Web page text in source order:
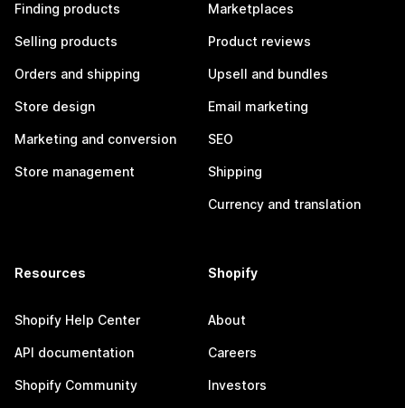
Finding products
Selling products
Orders and shipping
Store design
Marketing and conversion
Store management
Marketplaces
Product reviews
Upsell and bundles
Email marketing
SEO
Shipping
Currency and translation
Resources
Shopify Help Center
API documentation
Shopify Community
Shopify
About
Careers
Investors